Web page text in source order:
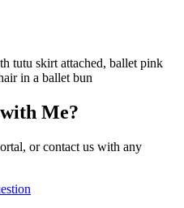
tutu skirt attached, ballet pink
in a ballet bun
Me?
or contact us with any